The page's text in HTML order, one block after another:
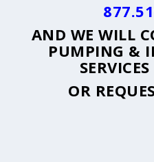
AND WE WILL
PUMPING &
OR